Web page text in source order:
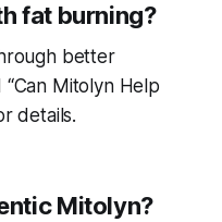
fat burning?
better
Mitolyn Help
details.
Mitolyn?